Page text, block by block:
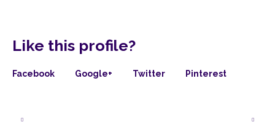
Like this profile?
Facebook Google+ Twitter Pinterest